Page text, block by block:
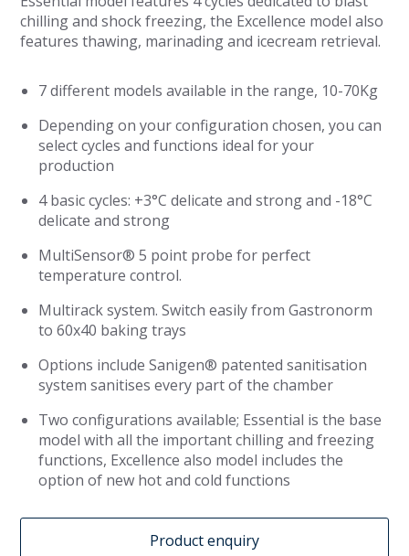
chilling and shock freezing, the Excellence model also
features thawing, marinading and icecream retrieval.
7 different models available in the range, 10-70Kg
Depending on your configuration chosen, you can
select cycles and functions ideal for your
production
4 basic cycles: +3°C delicate and strong and -18°C
delicate and strong
MultiSensor® 5 point probe for perfect
temperature control.
Multirack system. Switch easily from Gastronorm
to 60x40 baking trays
Options include Sanigen® patented sanitisation
system sanitises every part of the chamber
Two configurations available; Essential is the base
model with all the important chilling and freezing
functions, Excellence also model includes the
option of new hot and cold functions
Product enquiry